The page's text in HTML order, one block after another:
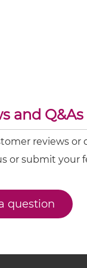
and Q&As
reviews or
or submit your
question